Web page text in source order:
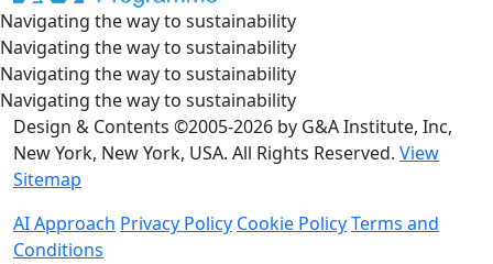
Navigating the way to sustainability
Navigating the way to sustainability
Navigating the way to sustainability
Navigating the way to sustainability
Design & Contents ©2005-2026 by G&A Institute, Inc,
New York, New York, USA. All Rights Reserved. View
Sitemap
AI Approach Privacy Policy Cookie PolicyTerms and
Conditions